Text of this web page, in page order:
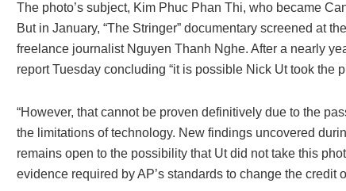
The photo’s subject, Kim Phuc Phan Thi, who became
But in January, “The Stringer” documentary screened at
freelance journalist Nguyen Thanh Nghe. After a nearly
report Tuesday concluding “it is possible Nick Ut took the
“However, that cannot be proven definitively due to the
the limitations of technology. New findings uncovered
remains open to the possibility that Ut did not take this
evidence required by AP’s standards to change the credit